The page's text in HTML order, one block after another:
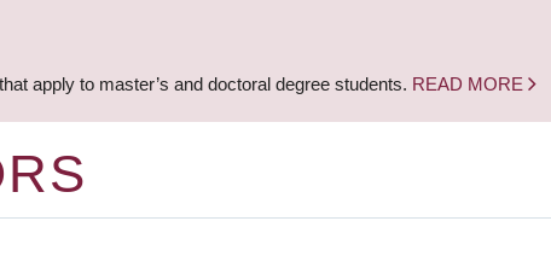
apply to master’s and doctoral degree students. READ MORE